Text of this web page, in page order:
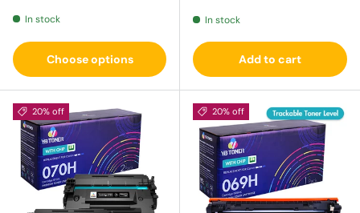
In stock
Choose options
In stock
Add to cart
20% off 20% off